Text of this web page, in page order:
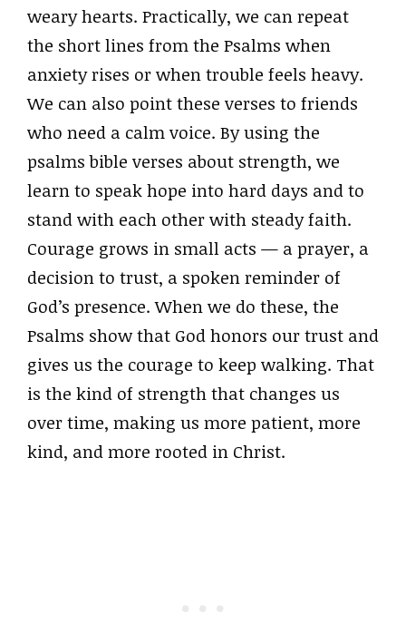
weary hearts. Practically, we can repeat
the short lines from the Psalms when
anxiety rises or when trouble feels heavy.
We can also point these verses to friends
who need a calm voice. By using the
psalms bible verses about strength, we
learn to speak hope into hard days and to
stand with each other with steady faith.
Courage grows in small acts — a prayer, a
decision to trust, a spoken reminder of
God’s presence. When we do these, the
Psalms show that God honors our trust and
gives us the courage to keep walking. That
is the kind of strength that changes us
over time, making us more patient, more
kind, and more rooted in Christ.